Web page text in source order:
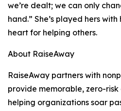
we’re dealt; we can only
hand.” She’s played hers
heart for helping others.
About RaiseAway
RaiseAway partners with
provide memorable, zero-
helping organizations soar